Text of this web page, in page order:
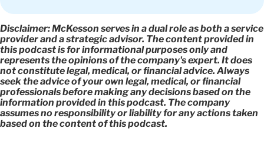
Disclaimer: McKesson serves in a dual role as both a service
provider and a strategic advisor. The content provided in
this podcast is for informational purposes only and
represents the opinions of the company's expert. It does
not constitute legal, medical, or financial advice. Always
seek the advice of your own legal, medical, or financial
professionals before making any decisions based on the
information provided in this podcast. The company
assumes no responsibility or liability for any actions taken
based on the content of this podcast.